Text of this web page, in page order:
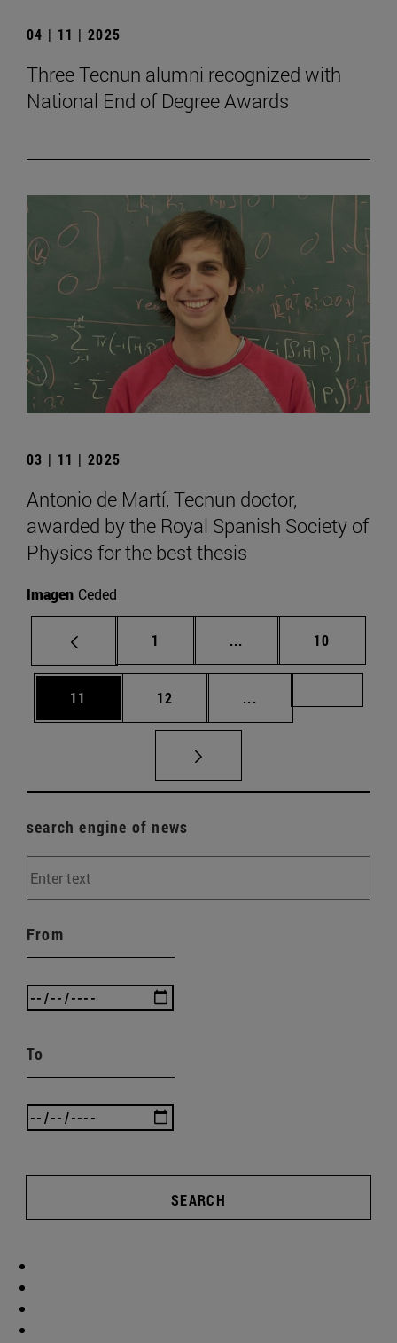
04 | 11 | 2025
Three Tecnun alumni recognized with
National End of Degree Awards
03 | 11 | 2025
Antonio de Martí, Tecnun doctor,
awarded by the Royal Spanish Society of
Physics for the best thesis
Imagen Ceded
Page
1 ... Intermediate pages
Page
10
Page
11 Page
12 ...
search engine of news
From
To
SEARCH